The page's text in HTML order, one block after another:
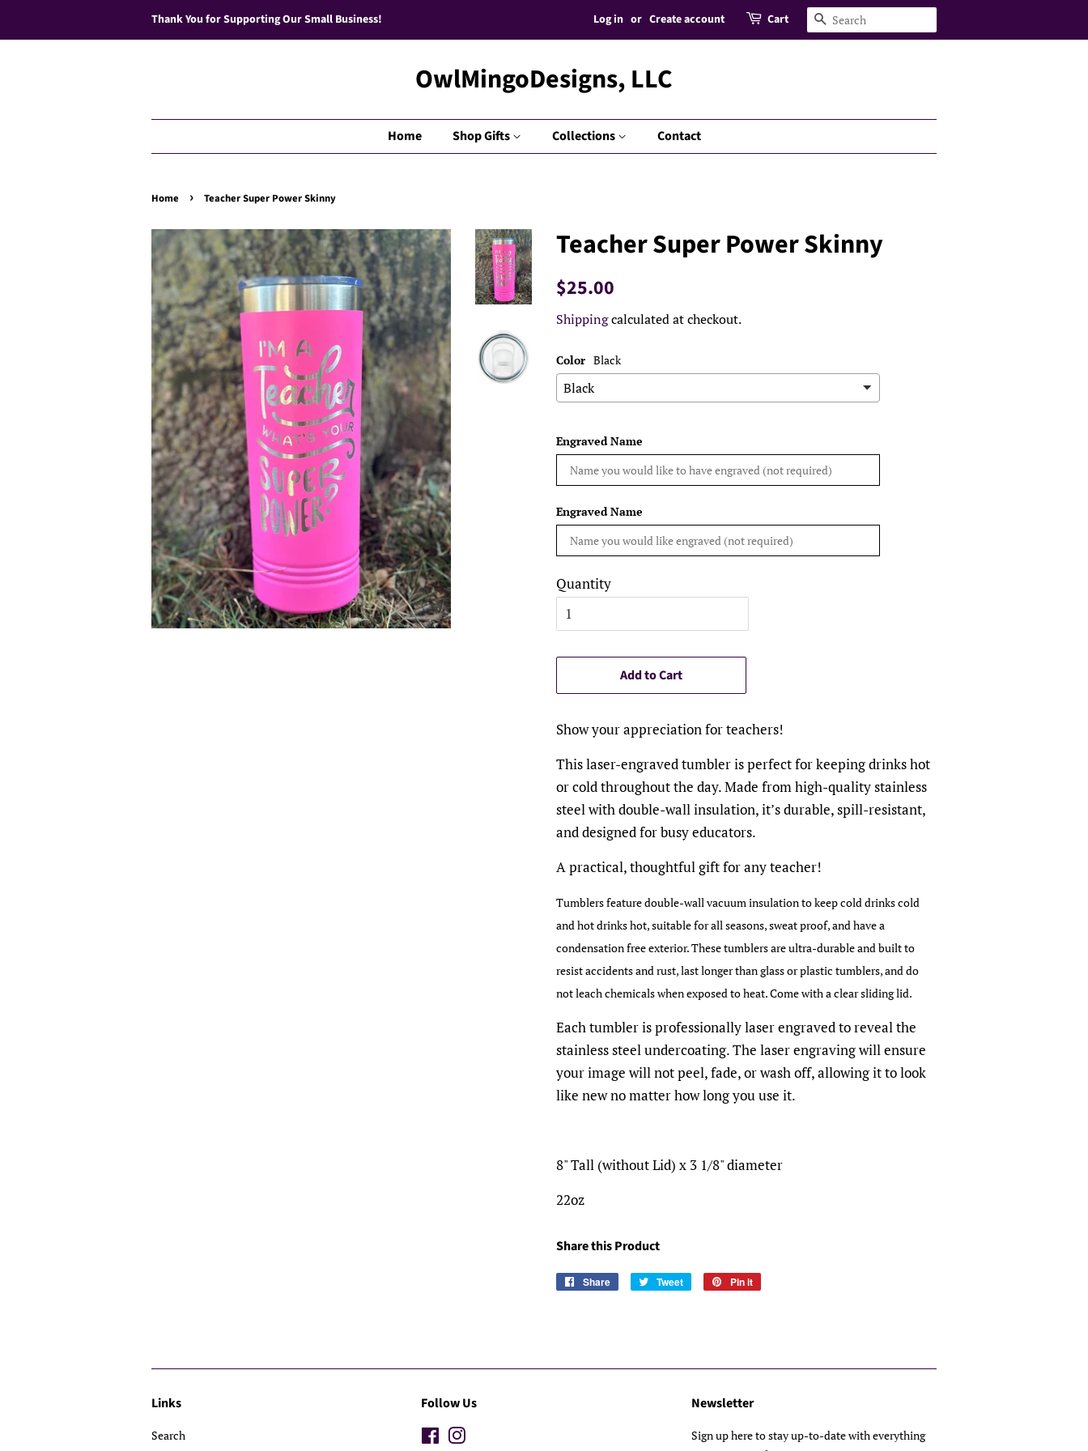
Thank You for Supporting Our Small Business! Log in or Create account Cart Search
OwlMingoDesigns, LLC
Home Shop Gifts Collections Contact
Home › Teacher Super Power Skinny
Teacher Super Power Skinny
Regular
$25.00
Shippingcalculated at checkout.
Color Black
Engraved Name
Engraved Name
Quantity
Add to Cart
Show your appreciation for teachers!
This laser-engraved tumbler is perfect for keeping drinks hot
or cold throughout the day. Made from high-quality stainless
steel with double-wall insulation, it’s durable, spill-resistant,
and designed for busy educators.
A practical, thoughtful gift for any teacher!
Tumblers feature double-wall vacuum insulation to keep cold drinks cold
and hot drinks hot, suitable for all seasons, sweat proof, and have a
condensation free exterior. These tumblers are ultra-durable and built to
resist accidents and rust, last longer than glass or plastic tumblers, and do
not leach chemicals when exposed to heat. Come with a clear sliding lid.
Each tumbler is professionally laser engraved to reveal the
stainless steel undercoating. The laser engraving will ensure
your image will not peel, fade, or wash off, allowing it to look
like new no matter how long you use it.
8" Tall (without Lid) x 3 1/8" diameter
22oz
Share this Product
Share
Share
Tweet
Tweet
Pin it
Links
Search
Follow Us
Facebook
Newsletter
Sign up here to stay up-to-date with everything